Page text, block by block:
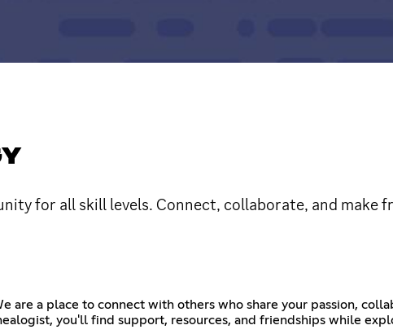
for all skill levels. Connect, collaborate, and make
are a place to connect with others who share your passion,
you'll find support, resources, and friendships while